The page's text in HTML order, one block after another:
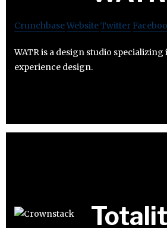
CrunchbaseWebsiteTwitter
WATR is a design studio
experience design.